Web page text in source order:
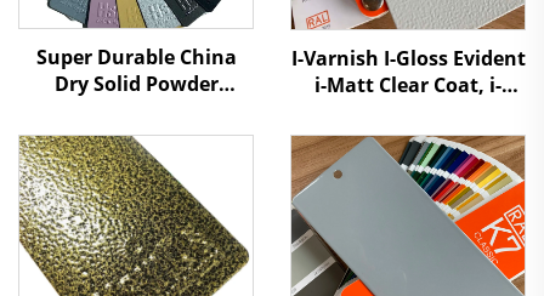
Super Durable China
Dry Solid Powder
Manufacturers Cheap
Price to Distributors
Retailers
I-Varnish I-Gloss Evident
i-Matt Clear Coat, i-
Coat UV Resistant
Durable Nanotech
Powder Coating Paint